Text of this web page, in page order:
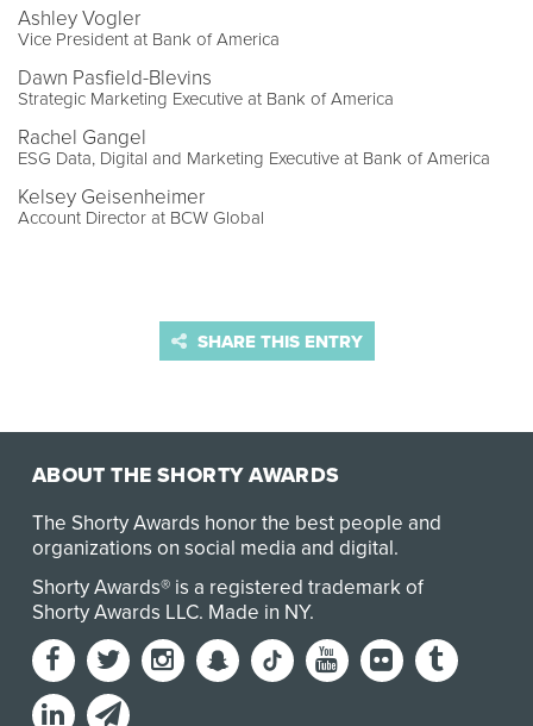
Ashley Vogler
Vice President at Bank of America
Dawn Pasfield-Blevins
Strategic Marketing Executive at Bank of America
Rachel Gangel
ESG Data, Digital and Marketing Executive at Bank of America
Kelsey Geisenheimer
Account Director at BCW Global
SHARE THIS ENTRY
ABOUT THE SHORTY AWARDS
The Shorty Awards honor the best people and
organizations on social media and digital.
Shorty Awards® is a registered trademark of
Shorty Awards LLC. Made in NY.